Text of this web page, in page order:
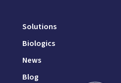
Solutions
Biologics
News
Blog